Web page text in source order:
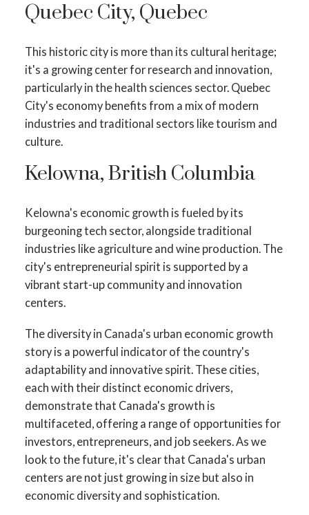
Quebec City, Quebec
This historic city is more than its cultural heritage;
it's a growing center for research and innovation,
particularly in the health sciences sector. Quebec
City's economy benefits from a mix of modern
industries and traditional sectors like tourism and
culture.
Kelowna, British Columbia
Kelowna's economic growth is fueled by its
burgeoning tech sector, alongside traditional
industries like agriculture and wine production. The
city's entrepreneurial spirit is supported by a
vibrant start-up community and innovation
centers.
The diversity in Canada's urban economic growth
story is a powerful indicator of the country's
adaptability and innovative spirit. These cities,
each with their distinct economic drivers,
demonstrate that Canada's growth is
multifaceted, offering a range of opportunities for
investors, entrepreneurs, and job seekers. As we
look to the future, it's clear that Canada's urban
centers are not just growing in size but also in
economic diversity and sophistication.